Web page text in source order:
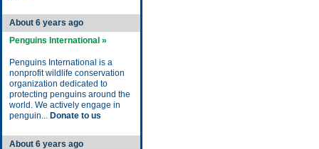
About 6 years ago
Penguins International »
Penguins International is a
nonprofit wildlife conservation
organization dedicated to
protecting penguins around the
world. We actively engage in
penguin... Donate to us
About 6 years ago